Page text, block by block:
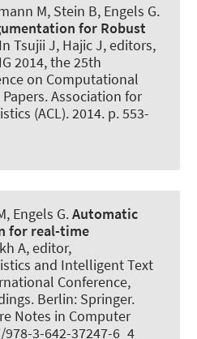
M, Stein B, Engels G.
for Robust
Tsujii J, Hajic J, editors,
2014, the 25th
on Computational
Association for
(ACL). 2014. p. 553-
Engels G.Automatic
for real-time
A, editor,
and Intelligent Text
Conference,
Berlin: Springer.
Notes in Computer
978-3-642-37247-6_4